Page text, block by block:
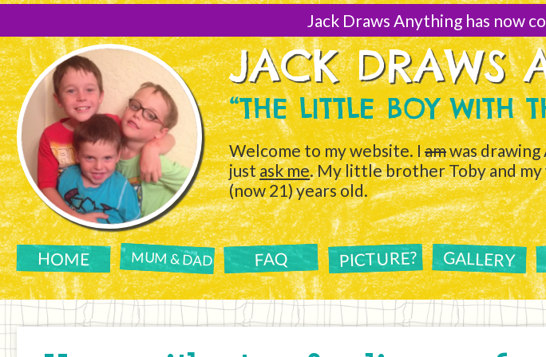
[Skip
Jack Draws Anything has now
JACK DRAWS
“THE LITTLE BOY WITH
Welcome to my website. Iamwas
justask me. My little brother Toby and my
(now 21) years old.
HOME MUM & DAD FAQ PICTURE? GALLERY